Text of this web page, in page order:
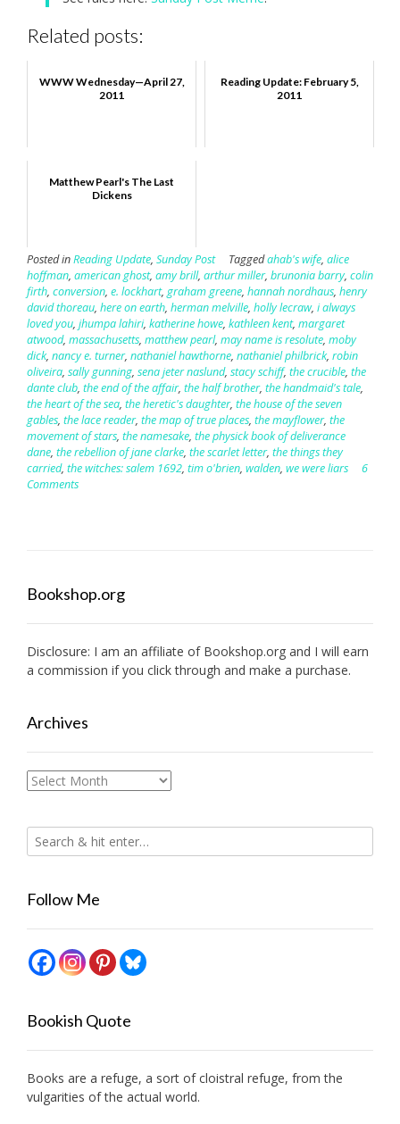
Related posts:
WWW Wednesday—April 27,
2011
Reading Update: February 5,
2011
Matthew Pearl's The Last
Dickens
Posted inReading Update, Sunday Post Taggedahab's wife, alice
hoffman, american ghost, amy brill, arthur miller, brunonia barry, colin
firth, conversion, e. lockhart, graham greene, hannah nordhaus, henry
david thoreau, here on earth, herman melville, holly lecraw, i always
loved you, jhumpa lahiri, katherine howe, kathleen kent, margaret
atwood, massachusetts, matthew pearl, may name is resolute, moby
dick, nancy e. turner, nathaniel hawthorne, nathaniel philbrick, robin
oliveira, sally gunning, sena jeter naslund, stacy schiff, the crucible, the
dante club, the end of the affair, the half brother, the handmaid's tale,
the heart of the sea, the heretic's daughter, the house of the seven
gables, the lace reader, the map of true places, the mayflower, the
movement of stars, the namesake, the physick book of deliverance
dane, the rebellion of jane clarke, the scarlet letter, the things they
carried, the witches: salem 1692, tim o'brien, walden, we were liars
6
Comments
Bookshop.org
Disclosure: I am an affiliate of Bookshop.org and I will earn
a commission if you click through and make a purchase.
Archives
Archives
Follow Me
Bookish Quote
Books are a refuge, a sort of cloistral refuge, from the
vulgarities of the actual world.